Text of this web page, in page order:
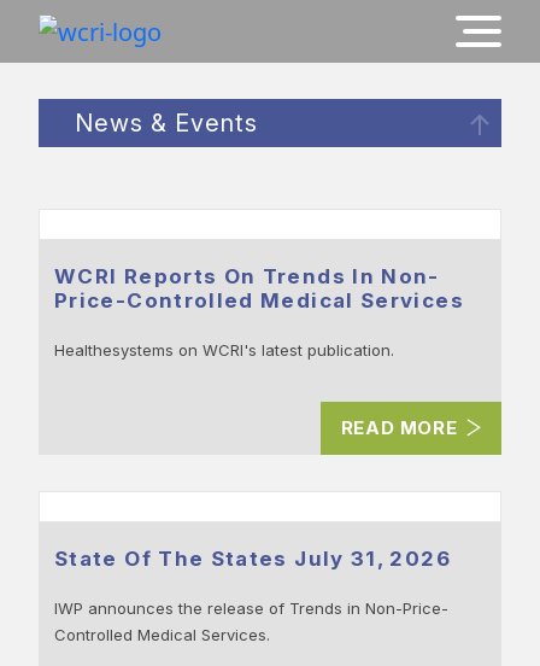
News & Events
WCRI Reports On Trends In Non-
Price-Controlled Medical Services
Healthesystems on WCRI's latest publication.
READ MORE
State Of The States July 31, 2026
IWP announces the release of Trends in Non-Price-
Controlled Medical Services.